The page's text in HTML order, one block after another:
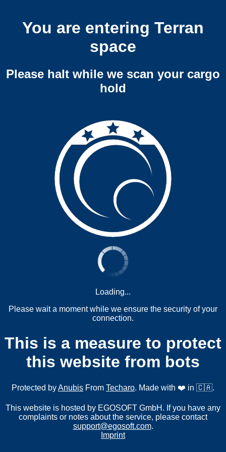
You are entering Terran
space
Please halt while we scan your cargo
hold
Loading...
Please wait a moment while we ensure the security of your
connection.
This is a measure to protect
this website from bots
Protected byAnubis From Techaro. Made with ❤️ in 🇨🇦.
This website is hosted by EGOSOFT GmbH. If you have any
complaints or notes about the service, please contact
support@egosoft.com.
Imprint